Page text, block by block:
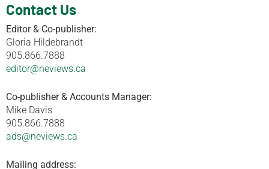
Contact Us
Editor & Co-publisher:
Gloria Hildebrandt
905.866.7888
editor@neviews.ca
Co-publisher & Accounts Manager:
Mike Davis
905.866.7888
ads@neviews.ca
Mailing address: